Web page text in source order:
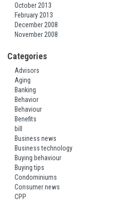
October 2013
February 2013
December 2008
November 2008
Categories
Advisors
Aging
Banking
Behavior
Behaviour
Benefits
bill
Business news
Business technology
Buying behaviour
Buying tips
Condominiums
Consumer news
CPP